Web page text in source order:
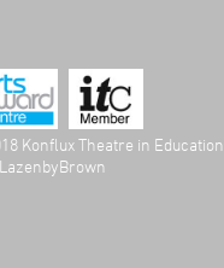
Konflux Theatre in Education
LazenbyBrown